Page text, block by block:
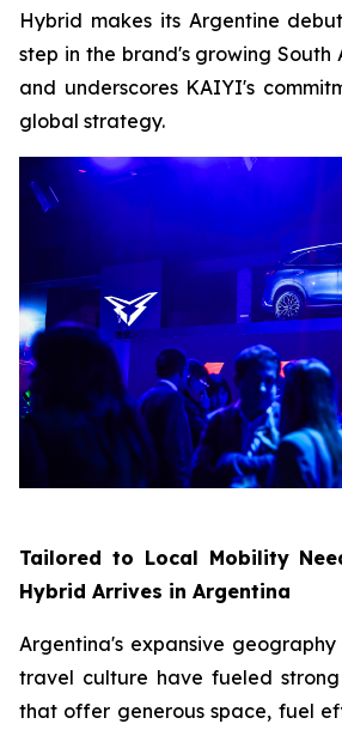
Hybrid makes its Argentine
step in the brand's growing South
and underscores KAIYI's
global strategy.
Tailored to Local Mobility
Hybrid Arrives in Argentina
Argentina's expansive
travel culture have fueled
that offer generous space, fuel